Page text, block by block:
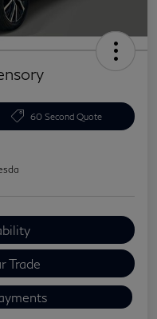
60 Second Quote
Trade